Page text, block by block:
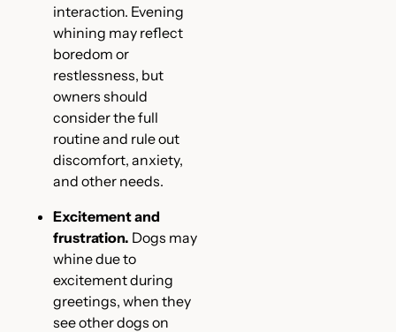
interaction. Evening
whining may reflect
boredom or
restlessness, but
owners should
consider the full
routine and rule out
discomfort, anxiety,
and other needs.
Excitement and
frustration. Dogs may
whine due to
excitement during
greetings, when they
see other dogs on